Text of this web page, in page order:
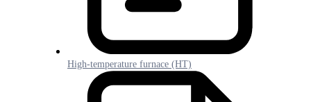
High-temperature furnace (HT)